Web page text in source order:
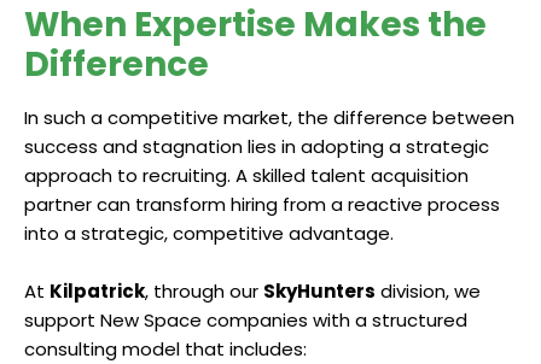
When Expertise Makes the
Difference
In such a competitive market, the difference between
success and stagnation lies in adopting a strategic
approach to recruiting. A skilled talent acquisition
partner can transform hiring from a reactive process
into a strategic, competitive advantage.
At Kilpatrick, through our SkyHunters division, we
support New Space companies with a structured
consulting model that includes: